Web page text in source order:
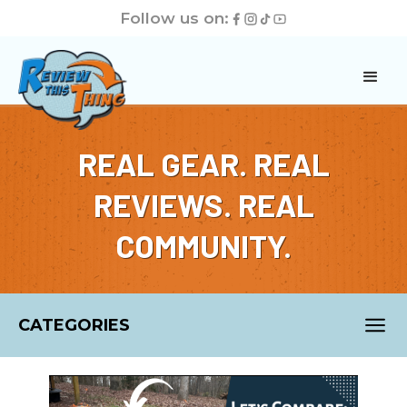
Follow us on:
REAL GEAR. REAL
REVIEWS. REAL
COMMUNITY.
CATEGORIES